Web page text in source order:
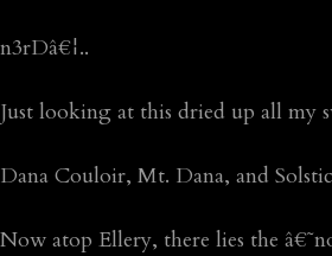
n3rDâ€¦..
Just looking at this dried up all my
Dana Couloir, Mt. Dana, and
Now atop Ellery, there lies the